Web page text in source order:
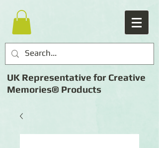
UK Representative for Creative
Memories® Products